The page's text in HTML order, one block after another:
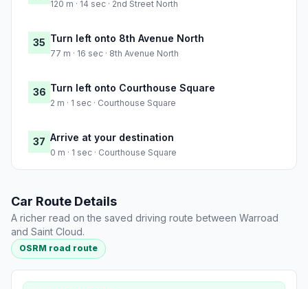
120 m · 14 sec · 2nd Street North
35 Turn left onto 8th Avenue North
77 m · 16 sec · 8th Avenue North
36 Turn left onto Courthouse Square
2 m · 1 sec · Courthouse Square
37 Arrive at your destination
0 m · 1 sec · Courthouse Square
Car Route Details
A richer read on the saved driving route between Warroad
and Saint Cloud.
OSRM road route